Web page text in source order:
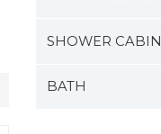
SHOWER CABIN
BATH